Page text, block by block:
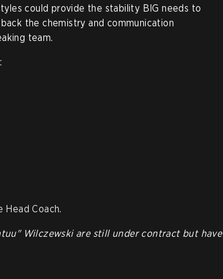
could provide the stability BIG needs to
the chemistry and communication
team.
Head Coach.
Wilczewski are still under contract but have